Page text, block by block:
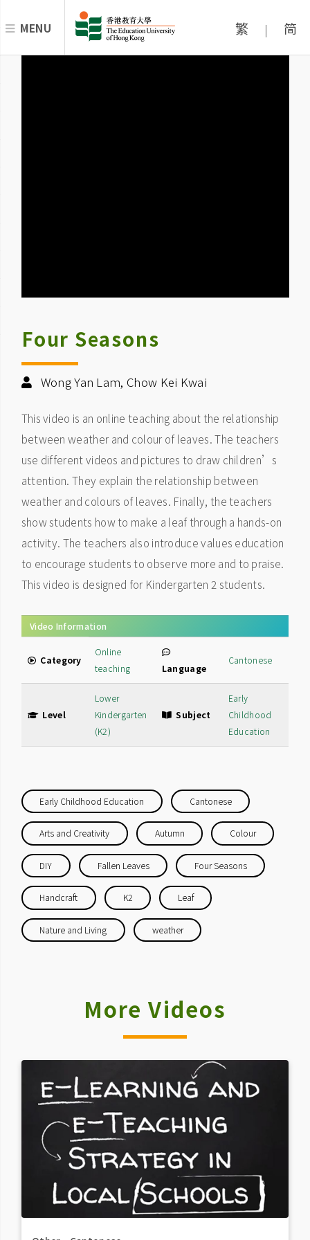
MENU 繁 | 简
Four Seasons
Wong Yan Lam, Chow Kei Kwai
This video is an online teaching about the relationship
between weather and colour of leaves. The teachers
use different videos and pictures to draw children’s
attention. They explain the relationship between
weather and colours of leaves. Finally, the teachers
show students how to make a leaf through a hands-on
activity. The teachers also introduce values education
to encourage students to observe more and to praise.
This video is designed for Kindergarten 2 students.
Video Information
Category
Online
teaching
Language
Cantonese
Level
Lower
Kindergarten
(K2)
Subject
Early
Childhood
Education
Early Childhood Education Cantonese
Arts and Creativity Autumn Colour
DIY Fallen Leaves Four Seasons
Handcraft K2 Leaf
Nature and Living weather
More Videos